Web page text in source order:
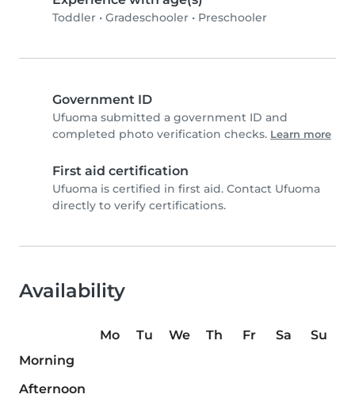
Toddler • Gradeschooler • Preschooler
Government ID
Ufuoma submitted a government ID and
completed photo verification checks. Learn more
First aid certification
Ufuoma is certified in first aid. Contact Ufuoma
directly to verify certifications.
Availability
Mo Tu We Th Fr Sa
Su
Morning
Afternoon